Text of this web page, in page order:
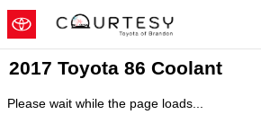
Skip to main content
2017 Toyota 86 Coolant
Please wait while the page loads...